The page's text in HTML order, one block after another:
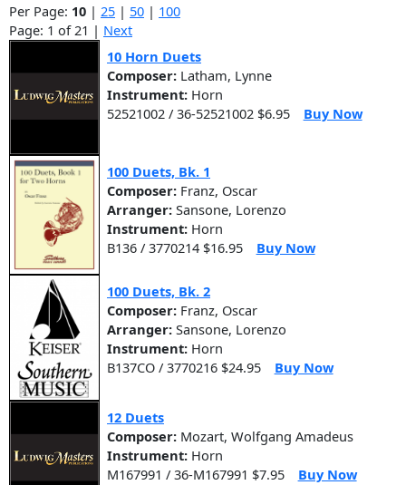
Per Page: 10 | 25 | 50 | 100
Page: 1 of 21 | Next
10 Horn Duets
Composer: Latham, Lynne
Instrument: Horn
52521002 / 36-52521002 $6.95
Buy Now
100 Duets, Bk. 1
Composer: Franz, Oscar
Arranger: Sansone, Lorenzo
Instrument: Horn
B136 / 3770214 $16.95
Buy Now
100 Duets, Bk. 2
Composer: Franz, Oscar
Arranger: Sansone, Lorenzo
Instrument: Horn
B137CO / 3770216 $24.95
Buy Now
12 Duets
Composer: Mozart, Wolfgang Amadeus
Instrument: Horn
M167991 / 36-M167991 $7.95
Buy Now